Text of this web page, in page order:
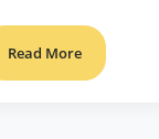
Read More